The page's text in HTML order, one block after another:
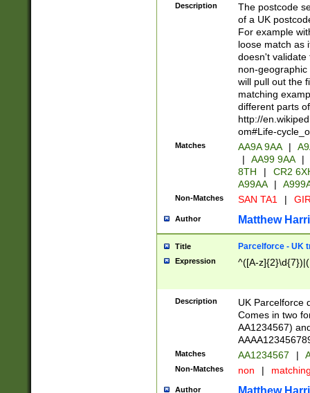
Description
The postcode
of a UK
For example
loose match as
doesn't validate
non-geographic
will pull out the
matching
different parts
http://
om#Life-
Matches AA9A 9AA |
|
AA99 9AA |
8TH
|
CR2
A99AA
|
Non-Matches SAN TA1 |
Author Matthew
Title Parcelforce - UK
Expression ^([A-
Description
UK Parcelforce
Comes in two
AA1234567)
Matches AA1234567 |
Non-Matches non |
Author Matthew